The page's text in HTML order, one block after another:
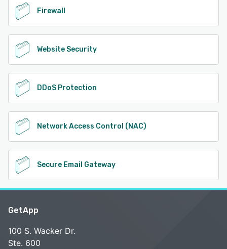
Firewall
Website Security
DDoS Protection
Network Access Control (NAC)
Secure Email Gateway
GetApp
100 S. Wacker Dr.
Ste. 600